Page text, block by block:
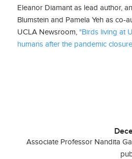
Eleanor Diamant as lead author,
Blumstein and Pamela Yeh as co-
UCLA Newsroom, "Birds living at
humans after the pandemic
Associate Professor Nandita